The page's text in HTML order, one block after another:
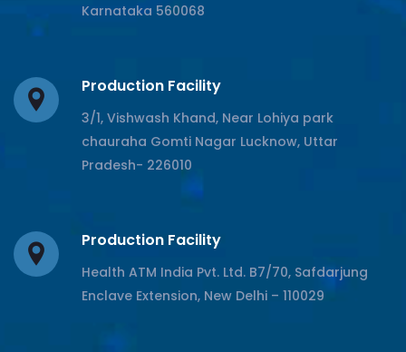
Karnataka 560068
Production Facility
3/1, Vishwash Khand, Near Lohiya park
chauraha Gomti Nagar Lucknow, Uttar
Pradesh- 226010
Production Facility
Health ATM India Pvt. Ltd. B7/70, Safdarjung
Enclave Extension, New Delhi – 110029